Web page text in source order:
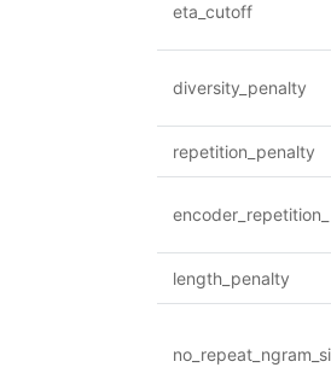
eta_cutoff
diversity_penalty
repetition_penalty
length_penalty